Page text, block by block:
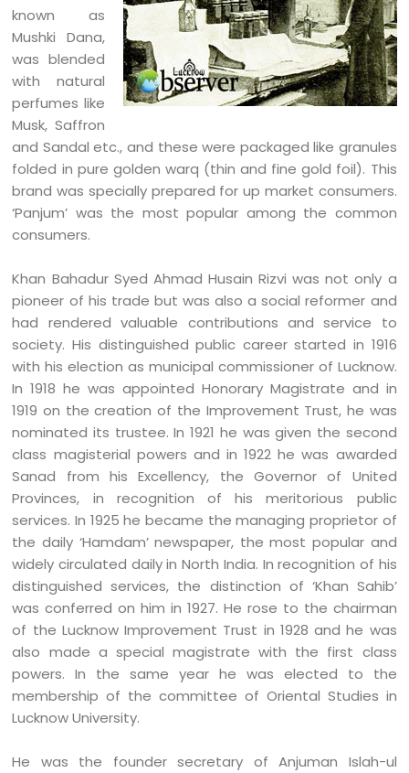
known as
Mushki Dana,
was blended
with natural
perfumes like
Musk, Saffron
and Sandal etc., and these were packaged like granules
folded in pure golden warq (thin and fine gold foil). This
brand was specially prepared for up market consumers.
‘Panjum’ was the most popular among the common
consumers.
Khan Bahadur Syed Ahmad Husain Rizvi was not only a
pioneer of his trade but was also a social reformer and
had rendered valuable contributions and service to
society. His distinguished public career started in 1916
with his election as municipal commissioner of Lucknow.
In 1918 he was appointed Honorary Magistrate and in
1919 on the creation of the Improvement Trust, he was
nominated its trustee. In 1921 he was given the second
class magisterial powers and in 1922 he was awarded
Sanad from his Excellency, the Governor of United
Provinces, in recognition of his meritorious public
services. In 1925 he became the managing proprietor of
the daily ‘Hamdam’ newspaper, the most popular and
widely circulated daily in North India. In recognition of his
distinguished services, the distinction of ‘Khan Sahib’
was conferred on him in 1927. He rose to the chairman
of the Lucknow Improvement Trust in 1928 and he was
also made a special magistrate with the first class
powers. In the same year he was elected to the
membership of the committee of Oriental Studies in
Lucknow University.
He was the founder secretary of Anjuman Islah-ul